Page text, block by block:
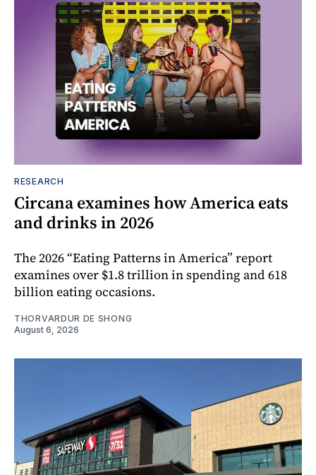
RESEARCH
Circana examines how America eats
and drinks in 2026
The 2026 “Eating Patterns in America” report
examines over $1.8 trillion in spending and 618
billion eating occasions.
THORVARDUR DE SHONG
August 6, 2026